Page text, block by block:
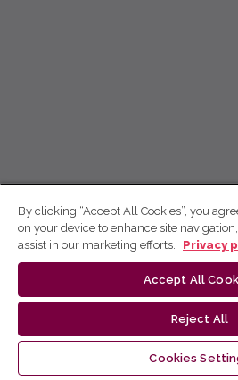
By clicking “Accept All Cookies”, you
on your device to enhance site
assist in our marketing efforts.
Privacy
Accept All
Reject All
Cookies